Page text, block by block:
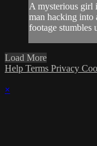
A mysterious girl
man hacking into
footage stumbles
Load More
Help Terms Privacy
×